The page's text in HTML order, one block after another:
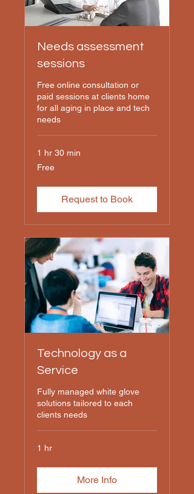
Needs assessment
sessions
Free online consultation or
paid sessions at clients home
for all aging in place and tech
needs
1 hr 30 min
Free
Free
Request to Book
Technology as a
Service
Fully managed white glove
solutions tailored to each
clients needs
1 hr
More Info